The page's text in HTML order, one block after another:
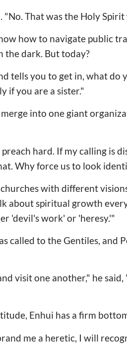
"No. That was the Holy
how to navigate public
the dark. But today?
tells you to get in, what do
if you are a sister."
into one giant
hard. If my calling is
Why force us to look
with different
about spiritual growth
'devil's work' or 'heresy.'"
called to the Gentiles, and
visit one another," he
Enhui has a firm
me a heretic, I will